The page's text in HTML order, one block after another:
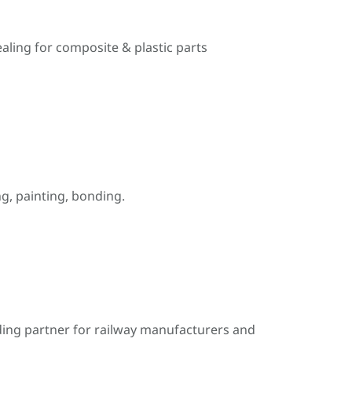
for composite & plastic parts
painting, bonding.
partner for railway manufacturers and